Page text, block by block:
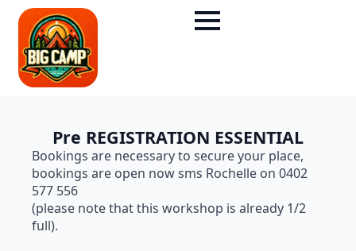
Pre REGISTRATION ESSENTIAL
Bookings are necessary to secure your place,
bookings are open now sms Rochelle on 0402
577 556
(please note that this workshop is already 1/2
full).